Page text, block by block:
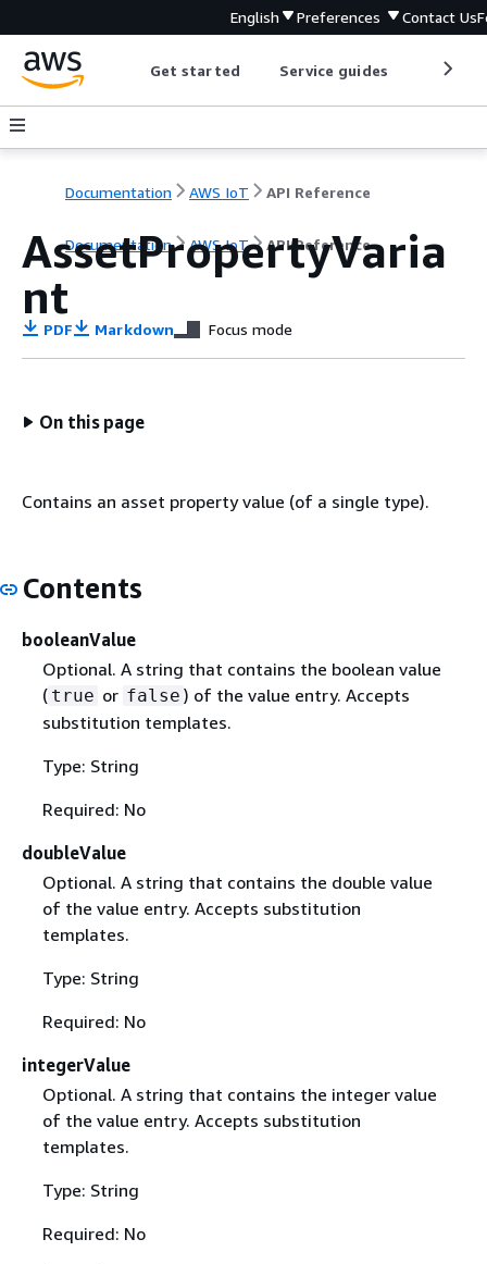
English Preferences Contact Us
Get started Service guides
Documentation AWS IoT API Reference
Documentation AWS IoT API Reference
AssetPropertyVaria
nt
PDF Markdown Focus mode
On this page
Contains an asset property value (of a single type).
Contents
booleanValue
Optional. A string that contains the boolean value
( true or false ) of the value entry. Accepts
substitution templates.
Type: String
Required: No
doubleValue
Optional. A string that contains the double value
of the value entry. Accepts substitution
templates.
Type: String
Required: No
integerValue
Optional. A string that contains the integer value
of the value entry. Accepts substitution
templates.
Type: String
Required: No